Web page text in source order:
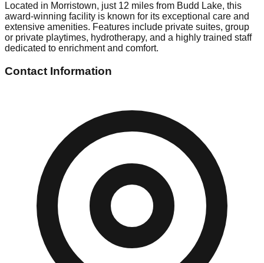
Located in Morristown, just 12 miles from Budd Lake, this
award-winning facility is known for its exceptional care and
extensive amenities. Features include private suites, group
or private playtimes, hydrotherapy, and a highly trained staff
dedicated to enrichment and comfort.
Contact Information